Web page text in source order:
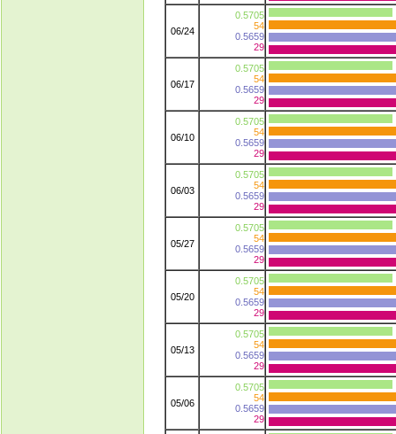
06/24
0.5705
54
0.5659
29
06/17
0.5705
54
0.5659
29
06/10
0.5705
54
0.5659
29
06/03
0.5705
54
0.5659
29
05/27
0.5705
54
0.5659
29
05/20
0.5705
54
0.5659
29
05/13
0.5705
54
0.5659
29
05/06
0.5705
54
0.5659
29